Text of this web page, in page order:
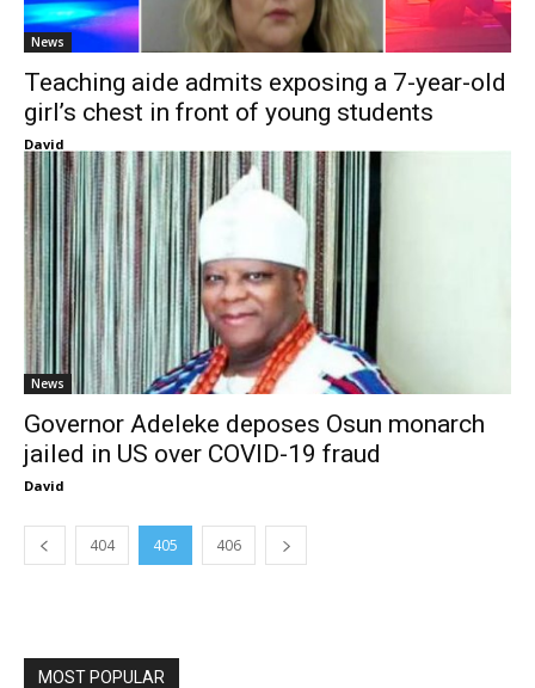
News
Teaching aide admits exposing a 7-year-old
girl’s chest in front of young students
David
News
Governor Adeleke deposes Osun monarch
jailed in US over COVID-19 fraud
David
404 405 406
MOST POPULAR